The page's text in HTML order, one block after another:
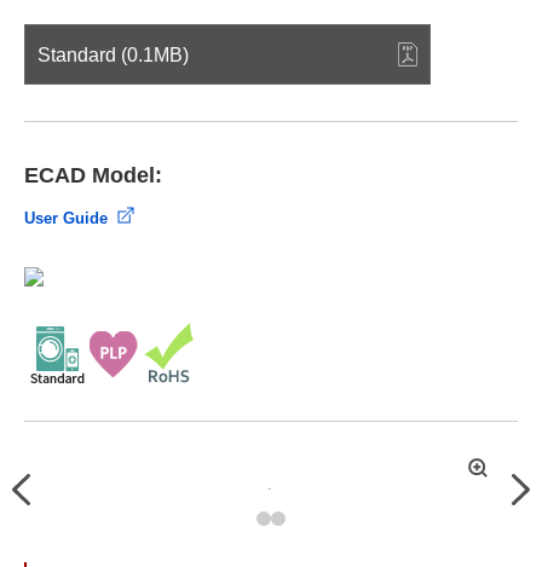
Standard (0.1MB)
ECAD Model:
User Guide
Previous
拡